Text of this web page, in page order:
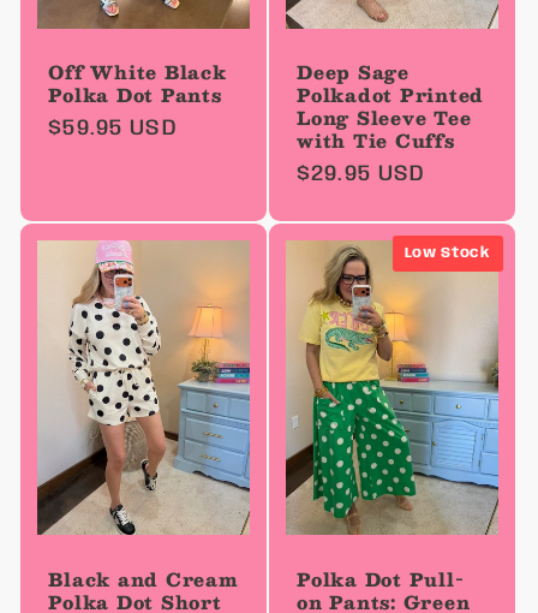
Off White Black
Polka Dot Pants
Regular
$59.95 USD
Deep Sage
Polkadot Printed
Long Sleeve Tee
with Tie Cuffs
Regular
$29.95 USD
Black and Cream
Polka Dot Short
Low Stock
Polka Dot Pull-
on Pants: Green